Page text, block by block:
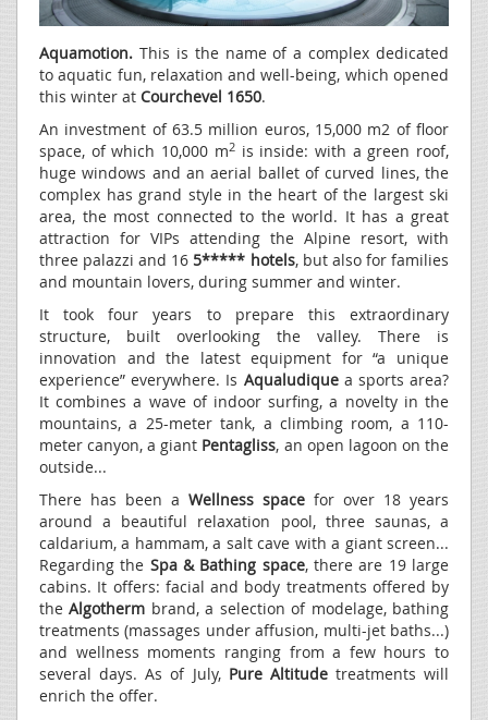
Aquamotion. This is the name of a complex dedicated
to aquatic fun, relaxation and well-being, which opened
this winter at Courchevel 1650.
An investment of 63.5 million euros, 15,000 m2 of floor
space, of which 10,000 m2is inside: with a green roof,
huge windows and an aerial ballet of curved lines, the
complex has grand style in the heart of the largest ski
area, the most connected to the world. It has a great
attraction for VIPs attending the Alpine resort, with
three palazzi and 16 5***** hotels, but also for families
and mountain lovers, during summer and winter.
It took four years to prepare this extraordinary
structure, built overlooking the valley. There is
innovation and the latest equipment for “a unique
experience” everywhere. Is Aqualudiquea sports area?
It combines a wave of indoor surfing, a novelty in the
mountains, a 25-meter tank, a climbing room, a 110-
meter canyon, a giant Pentagliss, an open lagoon on the
outside...
There has been a Wellness space for over 18 years
around a beautiful relaxation pool, three saunas, a
caldarium, a hammam, a salt cave with a giant screen...
Regarding the Spa & Bathing space, there are 19 large
cabins. It offers: facial and body treatments offered by
theAlgotherm brand, a selection of modelage, bathing
treatments (massages under affusion, multi-jet baths...)
and wellness moments ranging from a few hours to
several days. As of July, Pure Altitudetreatments will
enrich the offer.